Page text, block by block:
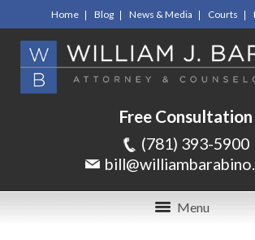
Home Blog News & Media Courts
Free Consultation
(781) 393-5900
Menu